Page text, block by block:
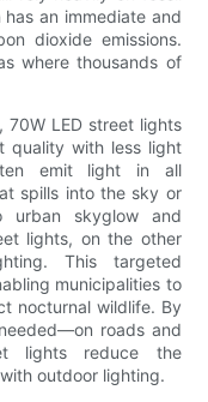
an immediate and
dioxide emissions.
where thousands of
LED street lights
quality with less light
emit light in all
spills into the sky or
urban skyglow and
lights, on the other
This targeted
municipalities to
nocturnal wildlife. By
roads and
lights reduce the
outdoor lighting.